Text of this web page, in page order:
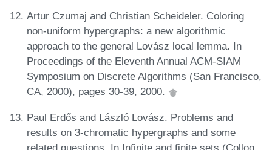
Artur Czumaj and Christian Scheideler. Coloring
non-uniform hypergraphs: a new algorithmic
approach to the general Lovász local lemma. In
Proceedings of the Eleventh Annual ACM-SIAM
Symposium on Discrete Algorithms (San Francisco,
CA, 2000), pages 30-39, 2000.
Paul Erdős and László Lovász. Problems and
results on 3-chromatic hypergraphs and some
related questions. In Infinite and finite sets (Colloq.,